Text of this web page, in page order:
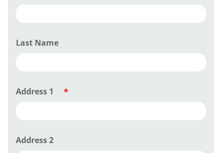
Last Name
Address 1 *
Address 2